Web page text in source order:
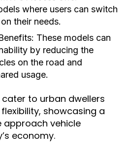
where users can switch
their needs.
These models can
by reducing the
on the road and
usage.
to urban dwellers
showcasing a
approach vehicle
economy.